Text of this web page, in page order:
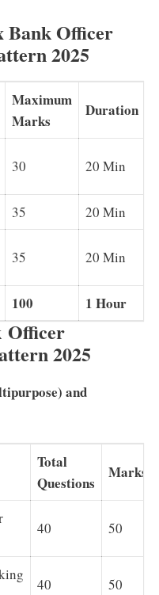
Bank Officer
2025
Maximum
Marks
Duration
30 20 Min
35 20 Min
35 20 Min
100 1 Hour
Officer
2025
and
Total
Questions
Marks
40 50
40 50